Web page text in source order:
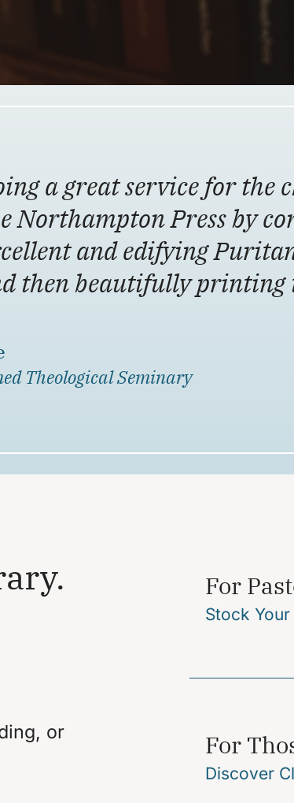
a great service for the
Northampton Press by
and edifying
then beautifully printing
Theological Seminary
or
For
Stock
For
Discover